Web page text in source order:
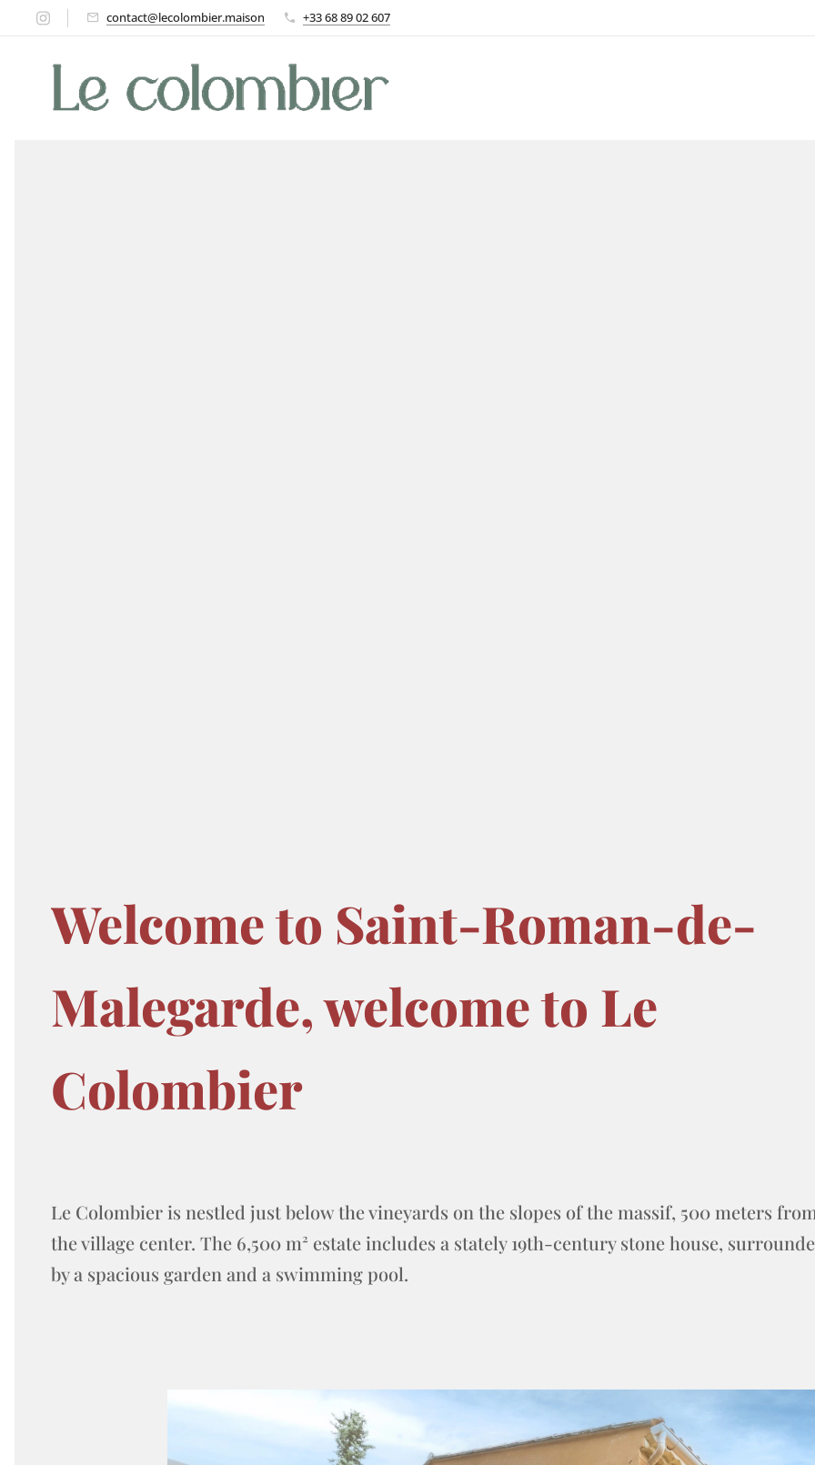
contact@lecolombier.maison +33 68 89 02 607
Welcome to Saint-Roman-de-
Malegarde, welcome to Le
Colombier
Le Colombier is nestled just below the vineyards on the slopes of the massif, 500 meters
the village center. The 6,500 m² estate includes a stately 19th-century stone house,
by a spacious garden and a swimming pool.